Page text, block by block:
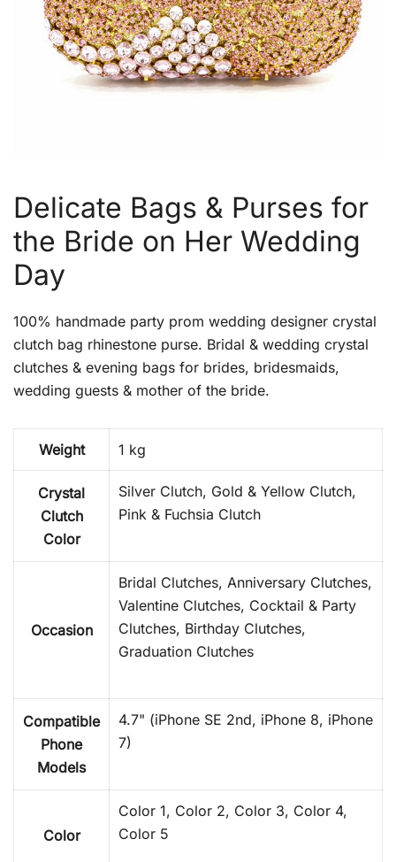
Delicate Bags & Purses for
the Bride on Her Wedding
Day
100% handmade party prom wedding designer crystal
clutch bag rhinestone purse. Bridal & wedding crystal
clutches & evening bags for brides, bridesmaids,
wedding guests & mother of the bride.
Weight 1 kg
Crystal
Clutch
Color
Silver Clutch, Gold & Yellow Clutch,
Pink & Fuchsia Clutch
Occasion
Bridal Clutches, Anniversary Clutches,
Valentine Clutches, Cocktail & Party
Clutches, Birthday Clutches,
Graduation Clutches
Compatible
Phone
Models
4.7" (iPhone SE 2nd, iPhone 8, iPhone
7)
Color
Color 1, Color 2, Color 3, Color 4,
Color 5